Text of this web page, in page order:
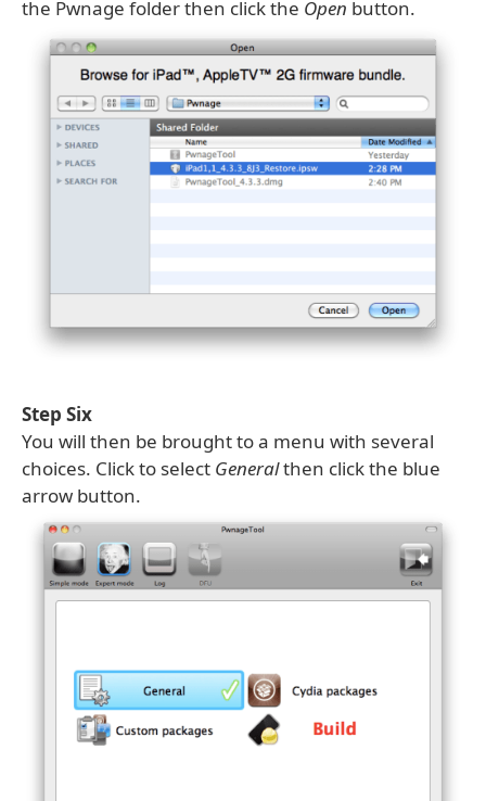
the Pwnage folder then click the Open button.
Step Six
You will then be brought to a menu with several
choices. Click to select Generalthen click the blue
arrow button.